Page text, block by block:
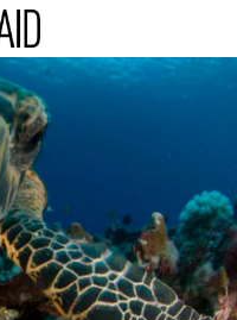
DONATE
Trade
WAYS TO GIVE